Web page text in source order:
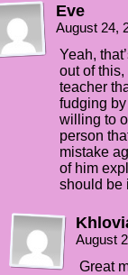
Eve
August 24,
Yeah,
out of
teacher
fudging
willing to
person
mistake
of him
should be
August
Great